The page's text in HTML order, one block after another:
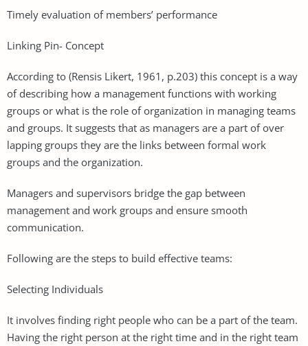
Timely evaluation of members’ performance
Linking Pin- Concept
According to (Rensis Likert, 1961, p.203) this concept is a way
of describing how a management functions with working
groups or what is the role of organization in managing teams
and groups. It suggests that as managers are a part of over
lapping groups they are the links between formal work
groups and the organization.
Managers and supervisors bridge the gap between
management and work groups and ensure smooth
communication.
Following are the steps to build effective teams:
Selecting Individuals
It involves finding right people who can be a part of the team.
Having the right person at the right time and in the right team